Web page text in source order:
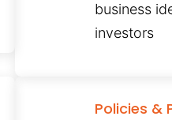
business
investors
Policies &